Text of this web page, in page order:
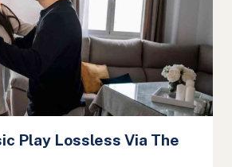
Play Lossless Via The